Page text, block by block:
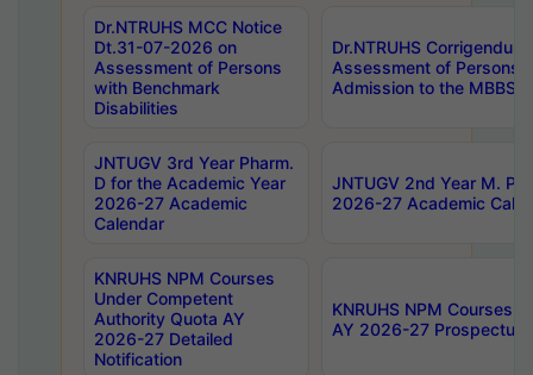
Dr.NTRUHS MCC Notice
Dt.31-07-2026 on
Assessment of Persons
with Benchmark
Disabilities
Dr.NTRUHS
Assessment of Persons
Admission to the MBBS
JNTUGV 3rd Year Pharm.
D for the Academic Year
2026-27 Academic
Calendar
JNTUGV 2nd Year M.
2026-27 Academic
KNRUHS NPM Courses
Under Competent
Authority Quota AY
2026-27 Detailed
Notification
KNRUHS NPM Courses
AY 2026-27 Prospectus